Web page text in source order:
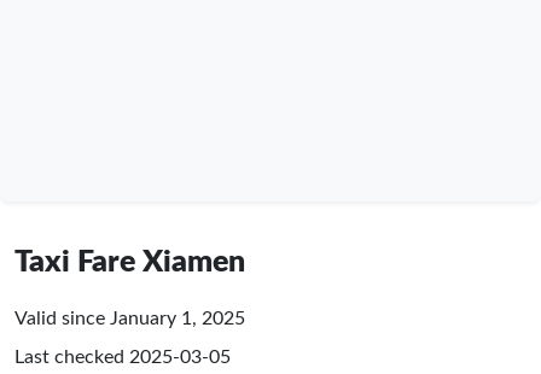
Taxi Fare Xiamen
Valid since January 1, 2025
Last checked 2025-03-05